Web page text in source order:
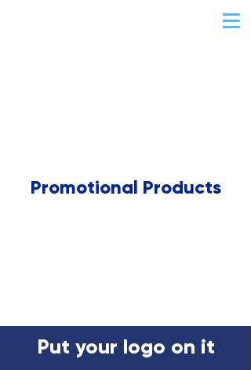
Promotional Products
Put your logo on it